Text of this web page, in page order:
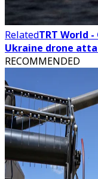
RelatedTRT World
Ukraine drone
RECOMMENDED